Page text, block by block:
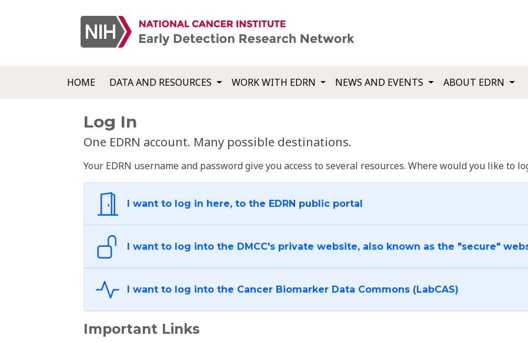
HOME DATA AND RESOURCES WORK WITH EDRN NEWS AND EVENTS ABOUT EDRN
Log In
One EDRN account. Many possible destinations.
Your EDRN username and password give you access to several resources. Where would you like to
I want to log in here, to the EDRN public portal
I want to log into the DMCC's private website, also known as the "secure"
I want to log into the Cancer Biomarker Data Commons (LabCAS)
Important Links